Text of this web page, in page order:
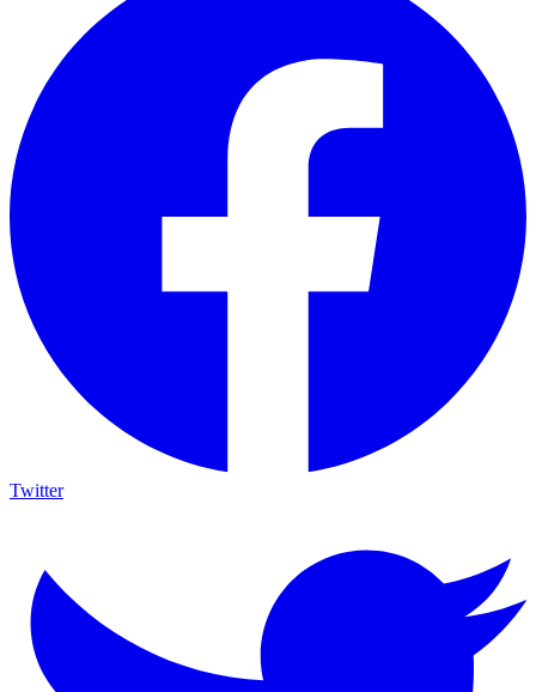
Twitter